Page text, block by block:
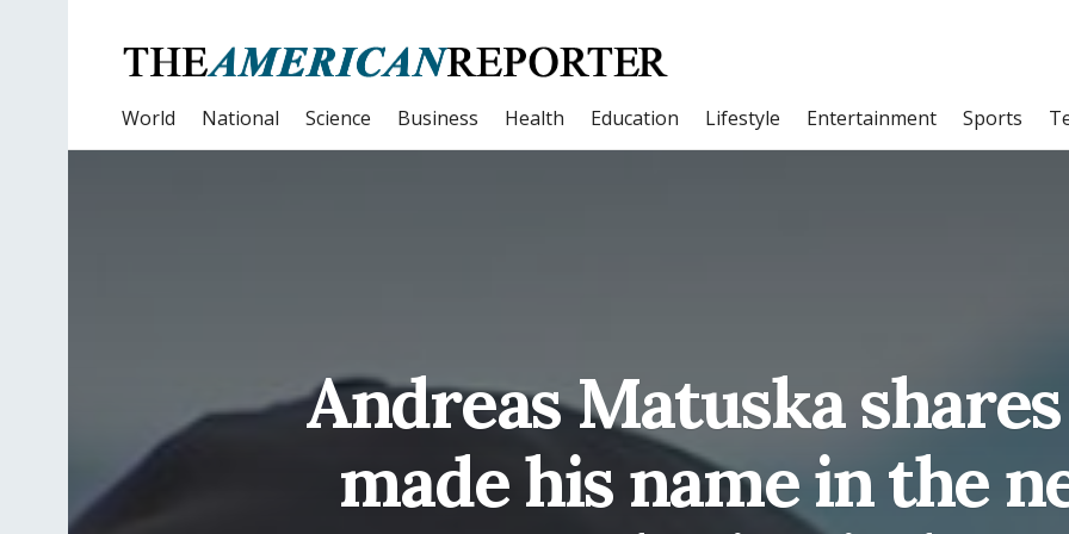
World National Science Business Health Education Lifestyle Entertainment Sports
Andreas Matuska
made his name in the